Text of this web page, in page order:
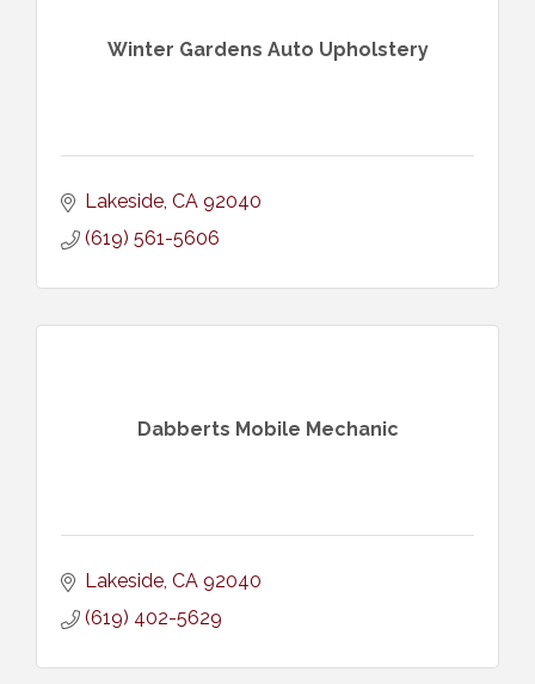
Winter Gardens Auto Upholstery
Lakeside CA 92040
(619) 561-5606
Dabberts Mobile Mechanic
Lakeside CA 92040
(619) 402-5629